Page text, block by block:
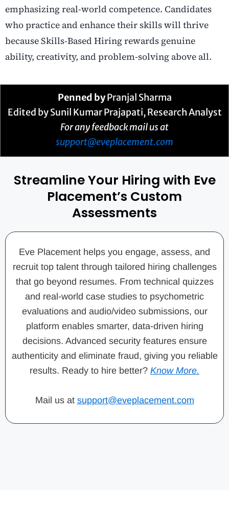
emphasizing real-world competence. Candidates
who practice and enhance their skills will thrive
because Skills-Based Hiring rewards genuine
ability, creativity, and problem-solving above all.
Penned byPranjal Sharma
Edited by Sunil Kumar Prajapati, Research Analyst
For any feedback mail us at
support@eveplacement.com
Streamline Your Hiring with Eve
Placement’s Custom
Assessments
Eve Placement helps you engage, assess, and
recruit top talent through tailored hiring challenges
that go beyond resumes. From technical quizzes
and real-world case studies to psychometric
evaluations and audio/video submissions, our
platform enables smarter, data-driven hiring
decisions. Advanced security features ensure
authenticity and eliminate fraud, giving you reliable
results. Ready to hire better? Know More.
Mail us at support@eveplacement.com